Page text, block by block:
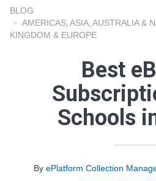
BLOG
AMERICAS ASIA AUSTRALIA &
KINGDOM & EUROPE
Best
Schools
By ePlatform Collection